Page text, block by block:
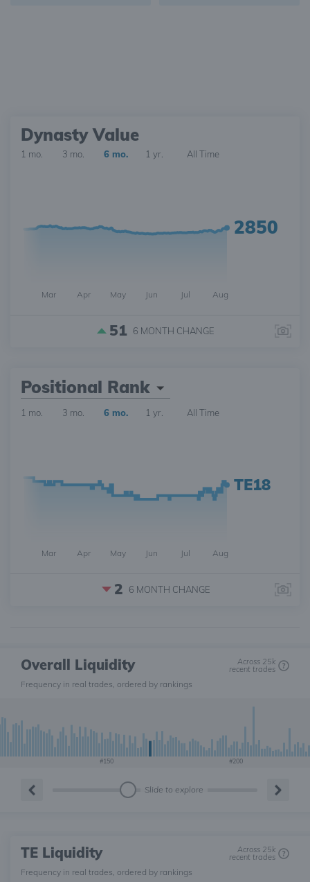
Dynasty Value
1 mo. 3 mo. 6 mo. 1 yr. All Time
2850
Mar Apr May Jun Jul Aug
51 6 MONTH CHANGE
Positional Rank
1 mo. 3 mo. 6 mo. 1 yr. All Time
TE18
Mar Apr May Jun Jul Aug
2 6 MONTH CHANGE
Overall Liquidity Across 25k
recent trades
Frequency in real trades, ordered by rankings
#150 #200
Slide to explore
TE Liquidity Across 25k
recent trades
Frequency in real trades, ordered by rankings